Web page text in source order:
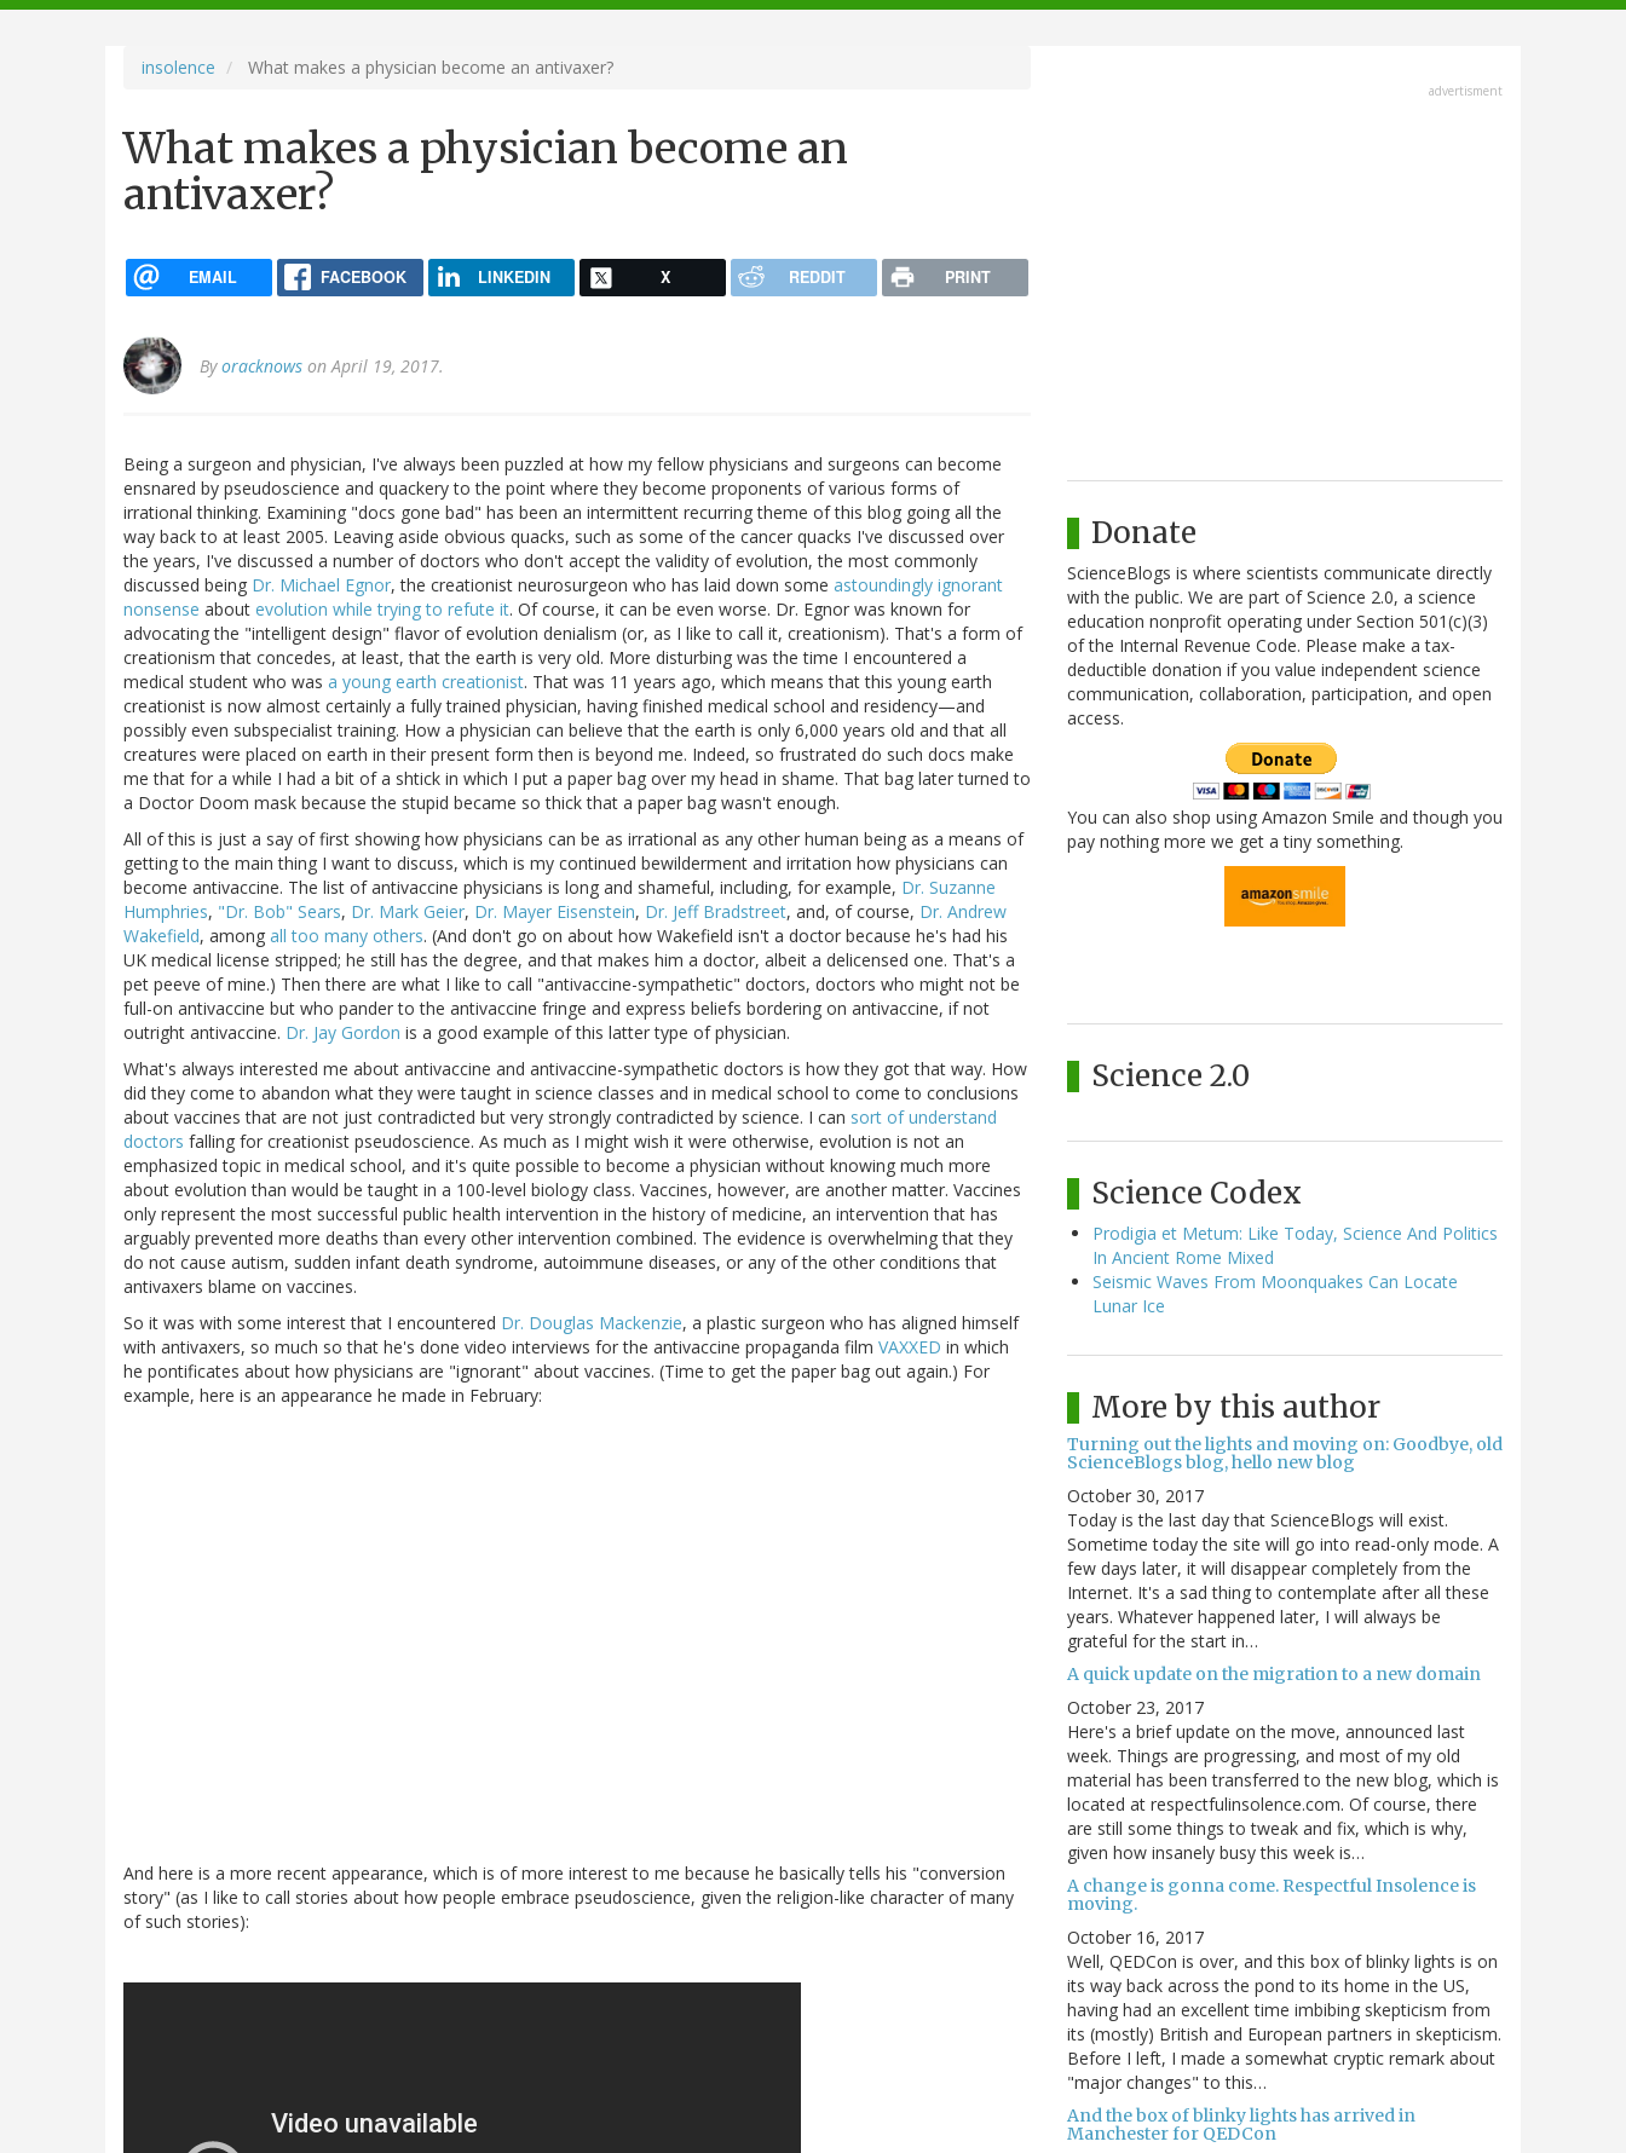
navigation
insolence What makes a physician become an antivaxer?
What makes a physician become an
antivaxer?
EMAIL FACEBOOK LINKEDIN X REDDIT PRINT
Byoracknows on April 19, 2017.
Being a surgeon and physician, I've always been puzzled at how my fellow physicians and surgeons can become
ensnared by pseudoscience and quackery to the point where they become proponents of various forms of
irrational thinking. Examining "docs gone bad" has been an intermittent recurring theme of this blog going all the
way back to at least 2005. Leaving aside obvious quacks, such as some of the cancer quacks I've discussed over
the years, I've discussed a number of doctors who don't accept the validity of evolution, the most commonly
discussed being Dr. Michael Egnor, the creationist neurosurgeon who has laid down some astoundingly ignorant
nonsense about evolution while trying to refute it. Of course, it can be even worse. Dr. Egnor was known for
advocating the "intelligent design" flavor of evolution denialism (or, as I like to call it, creationism). That's a form of
creationism that concedes, at least, that the earth is very old. More disturbing was the time I encountered a
medical student who was a young earth creationist. That was 11 years ago, which means that this young earth
creationist is now almost certainly a fully trained physician, having finished medical school and residency—and
possibly even subspecialist training. How a physician can believe that the earth is only 6,000 years old and that all
creatures were placed on earth in their present form then is beyond me. Indeed, so frustrated do such docs make
me that for a while I had a bit of a shtick in which I put a paper bag over my head in shame. That bag later turned to
a Doctor Doom mask because the stupid became so thick that a paper bag wasn't enough.
All of this is just a say of first showing how physicians can be as irrational as any other human being as a means of
getting to the main thing I want to discuss, which is my continued bewilderment and irritation how physicians can
become antivaccine. The list of antivaccine physicians is long and shameful, including, for example, Dr. Suzanne
Humphries, "Dr. Bob" Sears, Dr. Mark Geier, Dr. Mayer Eisenstein, Dr. Jeff Bradstreet, and, of course, Dr. Andrew
Wakefield, among all too many others. (And don't go on about how Wakefield isn't a doctor because he's had his
UK medical license stripped; he still has the degree, and that makes him a doctor, albeit a delicensed one. That's a
pet peeve of mine.) Then there are what I like to call "antivaccine-sympathetic" doctors, doctors who might not be
full-on antivaccine but who pander to the antivaccine fringe and express beliefs bordering on antivaccine, if not
outright antivaccine. Dr. Jay Gordon is a good example of this latter type of physician.
What's always interested me about antivaccine and antivaccine-sympathetic doctors is how they got that way. How
did they come to abandon what they were taught in science classes and in medical school to come to conclusions
about vaccines that are not just contradicted but very strongly contradicted by science. I can sort of understand
doctors falling for creationist pseudoscience. As much as I might wish it were otherwise, evolution is not an
emphasized topic in medical school, and it's quite possible to become a physician without knowing much more
about evolution than would be taught in a 100-level biology class. Vaccines, however, are another matter. Vaccines
only represent the most successful public health intervention in the history of medicine, an intervention that has
arguably prevented more deaths than every other intervention combined. The evidence is overwhelming that they
do not cause autism, sudden infant death syndrome, autoimmune diseases, or any of the other conditions that
antivaxers blame on vaccines.
So it was with some interest that I encountered Dr. Douglas Mackenzie, a plastic surgeon who has aligned himself
with antivaxers, so much so that he's done video interviews for the antivaccine propaganda film VAXXED in which
he pontificates about how physicians are "ignorant" about vaccines. (Time to get the paper bag out again.) For
example, here is an appearance he made in February:
And here is a more recent appearance, which is of more interest to me because he basically tells his "conversion
story" (as I like to call stories about how people embrace pseudoscience, given the religion-like character of many
of such stories):
advertisment
Donate
ScienceBlogs is where scientists communicate directly
with the public. We are part of Science 2.0, a science
education nonprofit operating under Section 501(c)(3)
of the Internal Revenue Code. Please make a tax-
deductible donation if you value independent science
communication, collaboration, participation, and open
access.
You can also shop using Amazon Smile and though you
pay nothing more we get a tiny something.
Science 2.0
Science Codex
Prodigia et Metum: Like Today, Science And Politics
In Ancient Rome Mixed
Seismic Waves From Moonquakes Can Locate
Lunar Ice
More by this author
Turning out the lights and moving on: Goodbye, old
ScienceBlogs blog, hello new blog
October 30, 2017
Today is the last day that ScienceBlogs will exist.
Sometime today the site will go into read-only mode. A
few days later, it will disappear completely from the
Internet. It's a sad thing to contemplate after all these
years. Whatever happened later, I will always be
grateful for the start in…
A quick update on the migration to a new domain
October 23, 2017
Here's a brief update on the move, announced last
week. Things are progressing, and most of my old
material has been transferred to the new blog, which is
located at respectfulinsolence.com. Of course, there
are still some things to tweak and fix, which is why,
given how insanely busy this week is…
A change is gonna come. Respectful Insolence is
moving.
October 16, 2017
Well, QEDCon is over, and this box of blinky lights is on
its way back across the pond to its home in the US,
having had an excellent time imbibing skepticism from
its (mostly) British and European partners in skepticism.
Before I left, I made a somewhat cryptic remark about
"major changes" to this…
And the box of blinky lights has arrived in
Manchester for QEDCon